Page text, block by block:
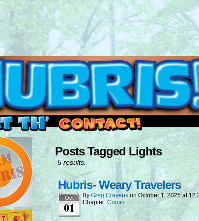
Read this, then go outside and play.
Posts Tagged Lights
5 results.
Hubris- Weary Travelers
Oct
01
By Greg Cravens on October 1, 2025 at
Chapter: Comic